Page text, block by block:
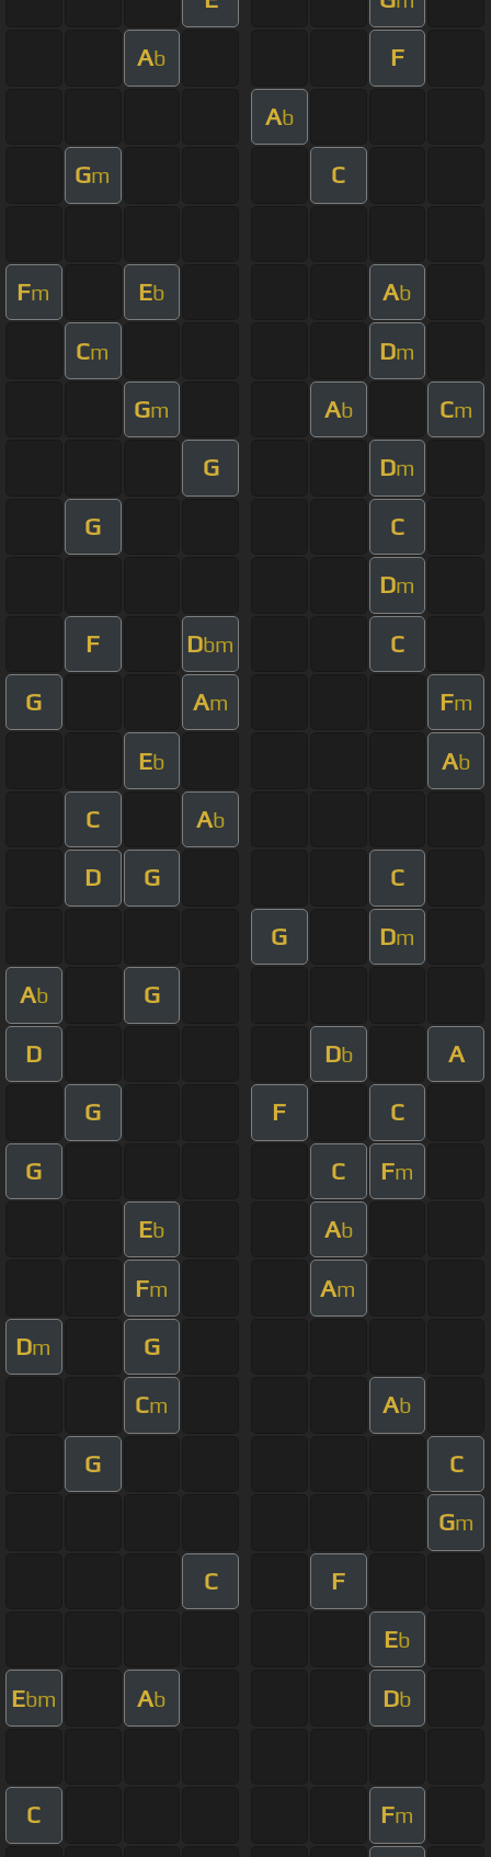
Ab F
Ab
Gm C
Fm Eb Ab
Cm Dm
Gm Ab Cm
G Dm
G C
Dm
F Dbm C
G Am Fm
Eb Ab
C Ab
D G C
G Dm
Ab G
D Db A
G F C
G C Fm
Eb Ab
Fm Am
Dm G
Cm Ab
G C
Gm
C F
Eb
Ebm Ab Db
C Fm